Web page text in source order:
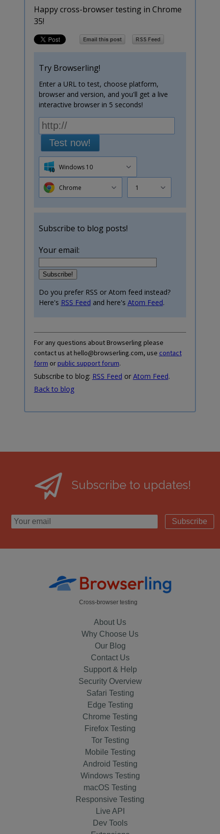
Happy cross-browser testing in Chrome
35!
Try Browserling!
Enter a URL to test, choose platform,
browser and version, and you'll get a live
interactive browser in 5 seconds!
Test now!
Windows 10
Chrome 1
Subscribe to blog posts!
Your email:
Do you prefer RSS or Atom feed instead?
Here's RSS Feed and here's Atom Feed.
For any questions about Browserling please
contact us at hello@browserling.com, use contact
form orpublic support forum.
Subscribe to blog: RSS Feed or Atom Feed.
Back to blog
Subscribe to updates!
Subscribe
Cross-browser testing
About Us
Why Choose Us
Our Blog
Contact Us
Support & Help
Security Overview
Safari Testing
Edge Testing
Chrome Testing
Firefox Testing
Tor Testing
Mobile Testing
Android Testing
Windows Testing
macOS Testing
Responsive Testing
Live API
Dev Tools